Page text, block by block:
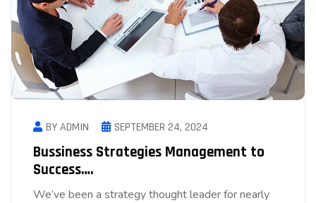
BY ADMIN SEPTEMBER 24, 2024
Bussiness Strategies Management to
Success….
We’ve been a strategy thought leader for nearly